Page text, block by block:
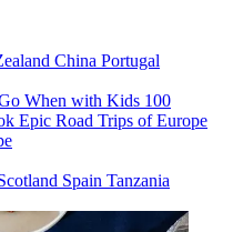
China Portugal
When with Kids 100
Epic Road Trips of Europe
Spain Tanzania